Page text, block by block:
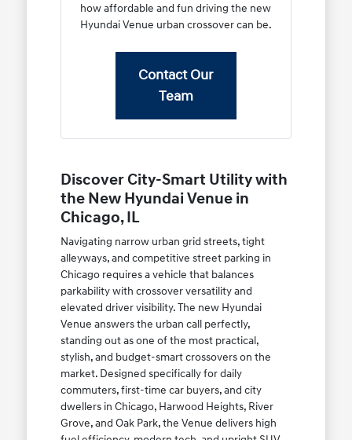
how affordable and fun driving the new
Hyundai Venue urban crossover can be.
Contact Our
Team
Discover City-Smart Utility with
the New Hyundai Venue in
Chicago, IL
Navigating narrow urban grid streets, tight
alleyways, and competitive street parking in
Chicago requires a vehicle that balances
parkability with crossover versatility and
elevated driver visibility. The new Hyundai
Venue answers the urban call perfectly,
standing out as one of the most practical,
stylish, and budget-smart crossovers on the
market. Designed specifically for daily
commuters, first-time car buyers, and city
dwellers in Chicago, Harwood Heights, River
Grove, and Oak Park, the Venue delivers high